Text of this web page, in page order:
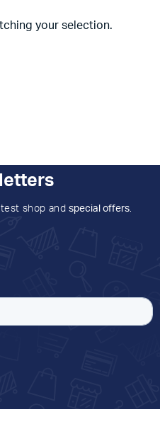
your selection.
shop and special offers.